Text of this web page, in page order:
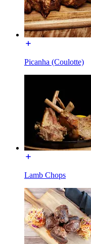
Picanha (Coulotte)
Lamb Chops